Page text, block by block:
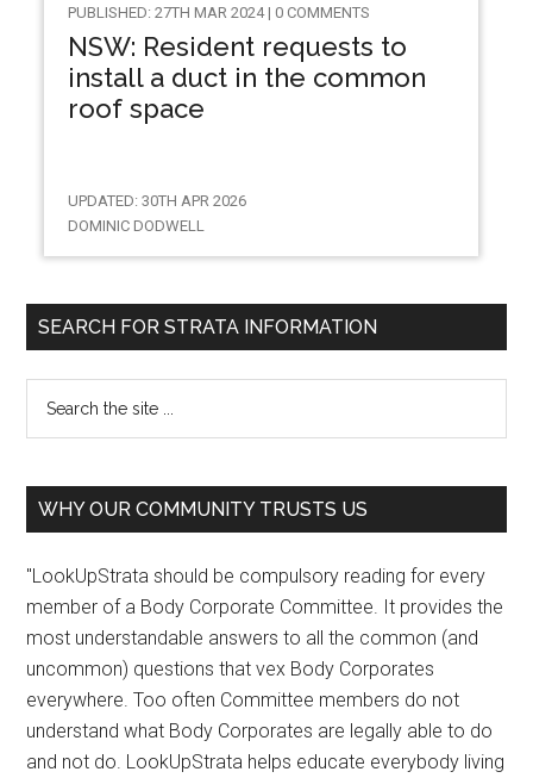
PUBLISHED: 27TH MAR 2024 | 0 COMMENTS
NSW: Resident requests to
install a duct in the common
roof space
UPDATED: 30TH APR 2026
DOMINIC DODWELL
SEARCH FOR STRATA INFORMATION
WHY OUR COMMUNITY TRUSTS US
"LookUpStrata should be compulsory reading for every
member of a Body Corporate Committee. It provides the
most understandable answers to all the common (and
uncommon) questions that vex Body Corporates
everywhere. Too often Committee members do not
understand what Body Corporates are legally able to do
and not do. LookUpStrata helps educate everybody living